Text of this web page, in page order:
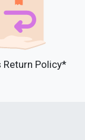
Return Policy*